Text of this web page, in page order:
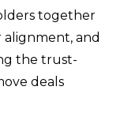
together
alignment, and
the trust-
deals